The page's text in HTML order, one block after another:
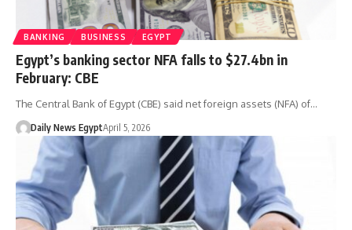
BANKING BUSINESS EGYPT
Egypt’s banking sector NFA falls to $27.4bn in
February: CBE
The Central Bank of Egypt (CBE) said net foreign assets (NFA) of…
Daily News EgyptApril 5, 2026